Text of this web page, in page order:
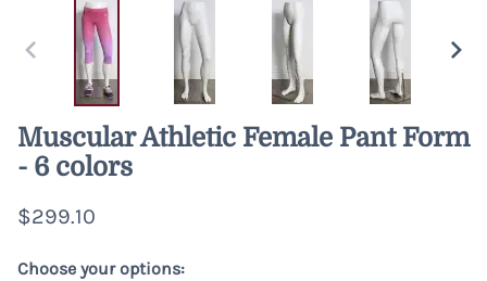
Muscular Athletic Female Pant Form
- 6 colors
$299.10
Choose your options: